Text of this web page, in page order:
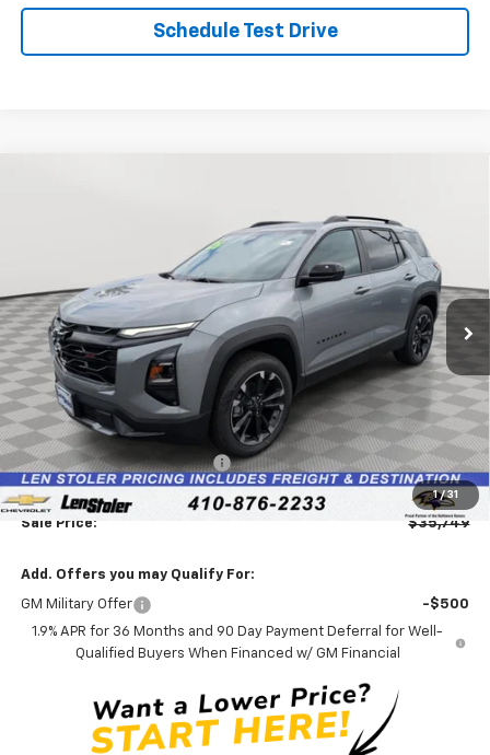
Schedule Test Drive
1 / 31
Stock: V2902Model:1PS26
In Stock Ext. Int.
SAVINGS
$35,749
LEN STOLER PRICE
Less
MSRP: $38,545
Price reduction below MSRP: -$3,595
Processing Fee: +$799
Sale Price: $35,749
Add. Offers you may Qualify For:
GM Military Offer
-$500
1.9% APR for 36 Months and 90 Day Payment Deferral for Well-
Qualified Buyers When Financed w/ GM Financial